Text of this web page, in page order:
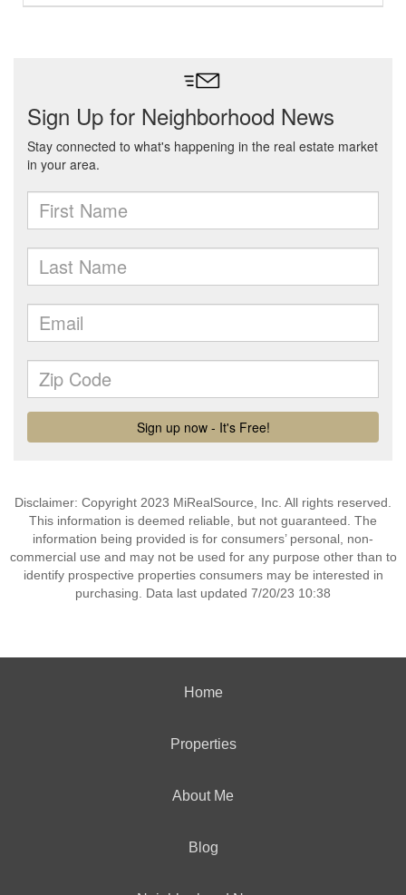
Disclaimer: Copyright 2023 MiRealSource, Inc. All rights reserved.
This information is deemed reliable, but not guaranteed. The
information being provided is for consumers’ personal, non-
commercial use and may not be used for any purpose other than to
identify prospective properties consumers may be interested in
purchasing. Data last updated 7/20/23 10:38
Home
Properties
About Me
Blog